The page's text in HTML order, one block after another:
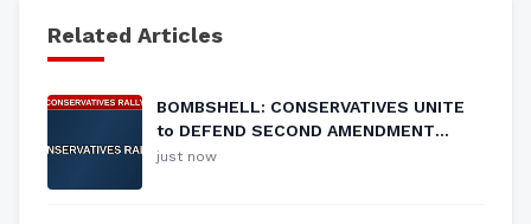
Related Articles
BOMBSHELL: CONSERVATIVES UNITE
to DEFEND SECOND AMENDMENT
RIGHTS!
just now